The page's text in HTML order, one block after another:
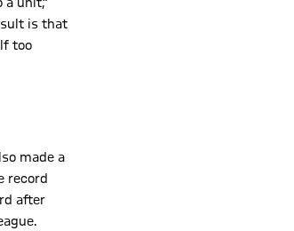
is that
too
made a
record
after